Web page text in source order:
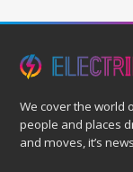
We cover the world
people and places
and moves, it’s